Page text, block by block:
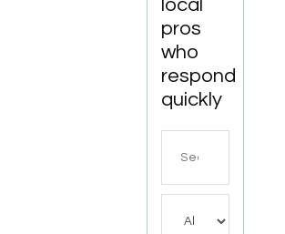
local
pros
who
respond
quickly